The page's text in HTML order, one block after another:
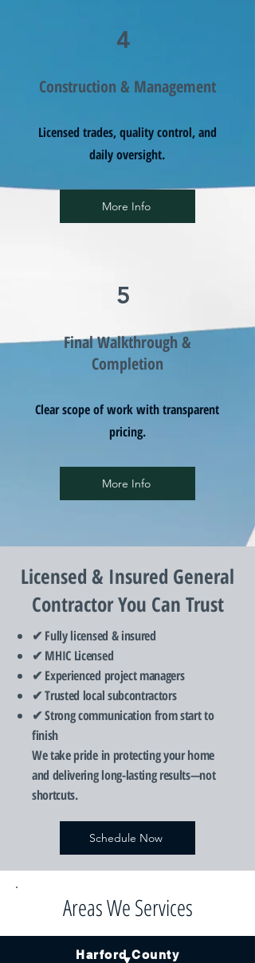
4
Construction & Management
Licensed trades, quality control, and
daily oversight.
More Info
5
Final Walkthrough &
Completion
Clear scope of work with transparent
pricing.
More Info
Licensed & Insured General
Contractor You Can Trust
✔ Fully licensed & insured
✔ MHIC Licensed
✔ Experienced project managers
✔ Trusted local subcontractors
✔ Strong communication from start to
finish
We take pride in protecting your home
and delivering long-lasting results—not
shortcuts.
Schedule Now
Areas We Services
Harford County
▼